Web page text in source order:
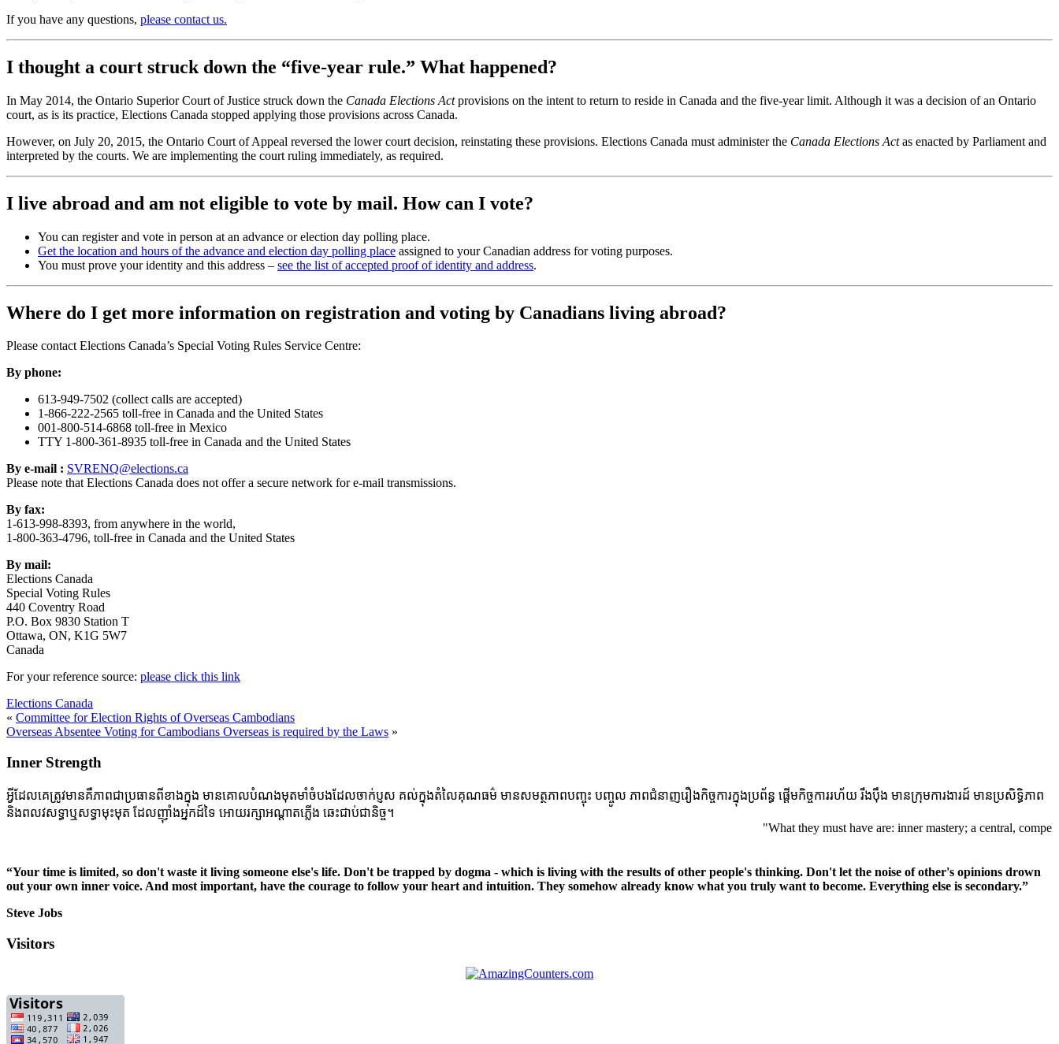
If you have any questions, please contact us.
I thought a court struck down the “five-year rule.” What happened?
In May 2014, the Ontario Superior Court of Justice struck down the Canada Elections Actprovisions on the intent to return to reside in Canada and the five-year limit. Although it was a decision of an Ontario
court, as is its practice, Elections Canada stopped applying those provisions across Canada.
However, on July 20, 2015, the Ontario Court of Appeal reversed the lower court decision, reinstating these provisions. Elections Canada must administer the Canada Elections Actas enacted by Parliament and
interpreted by the courts. We are implementing the court ruling immediately, as required.
I live abroad and am not eligible to vote by mail. How can I vote?
You can register and vote in person at an advance or election day polling place.
Get the location and hours of the advance and election day polling place assigned to your Canadian address for voting purposes.
You must prove your identity and this address – see the list of accepted proof of identity and address.
Where do I get more information on registration and voting by Canadians living abroad?
Please contact Elections Canada’s Special Voting Rules Service Centre:
By phone:
613-949-7502 (collect calls are accepted)
1-866-222-2565 toll-free in Canada and the United States
001-800-514-6868 toll-free in Mexico
TTY 1-800-361-8935 toll-free in Canada and the United States
By e-mail : SVRENQ@elections.ca
Please note that Elections Canada does not offer a secure network for e-mail transmissions.
By fax:
1-613-998-8393, from anywhere in the world,
1-800-363-4796, toll-free in Canada and the United States
By mail:
Elections Canada
Special Voting Rules
440 Coventry Road
P.O. Box 9830 Station T
Ottawa, ON, K1G 5W7
Canada
For your reference source: please click this link
Elections Canada
« Committee for Election Rights of Overseas Cambodians
Overseas Absentee Voting for Cambodians Overseas is required by the Laws »
Inner Strength
អ្វីដែលគេត្រូវមានគឺភាពជាប្រធានពីខាងក្នុង មានគោលបំណងមុតមាំចំបងដែលចាក់ប្ញស គល់ក្នុងតំលៃគុណធម៌ មានសមត្ថភាពបញ្ចុះ បញ្ចូល ភាពជំនាញរឿងកិច្ចការក្នុងប្រព័ន្ធ ផ្តើមកិច្ចការរហ័យ រឹងប៉ឹង មានក្រុមការងារដ៍ មានប្រសិទ្ធិភាព
និងពលវសទ្ធាឬសទ្ធាមុះមុត ដែលញ៉ាំងអ្នកដ៍ទៃ អោយរក្សាអណ្តាតភ្លើង ឆេះជាប់ជានិច្ច។
"What they must have are: inner mastery; a central, compelling
“Your time is limited, so don't waste it living someone else's life. Don't be trapped by dogma - which is living with the results of other people's thinking. Don't let the noise of other's opinions drown
out your own inner voice. And most important, have the courage to follow your heart and intuition. They somehow already know what you truly want to become. Everything else is secondary.”
Steve Jobs
Visitors